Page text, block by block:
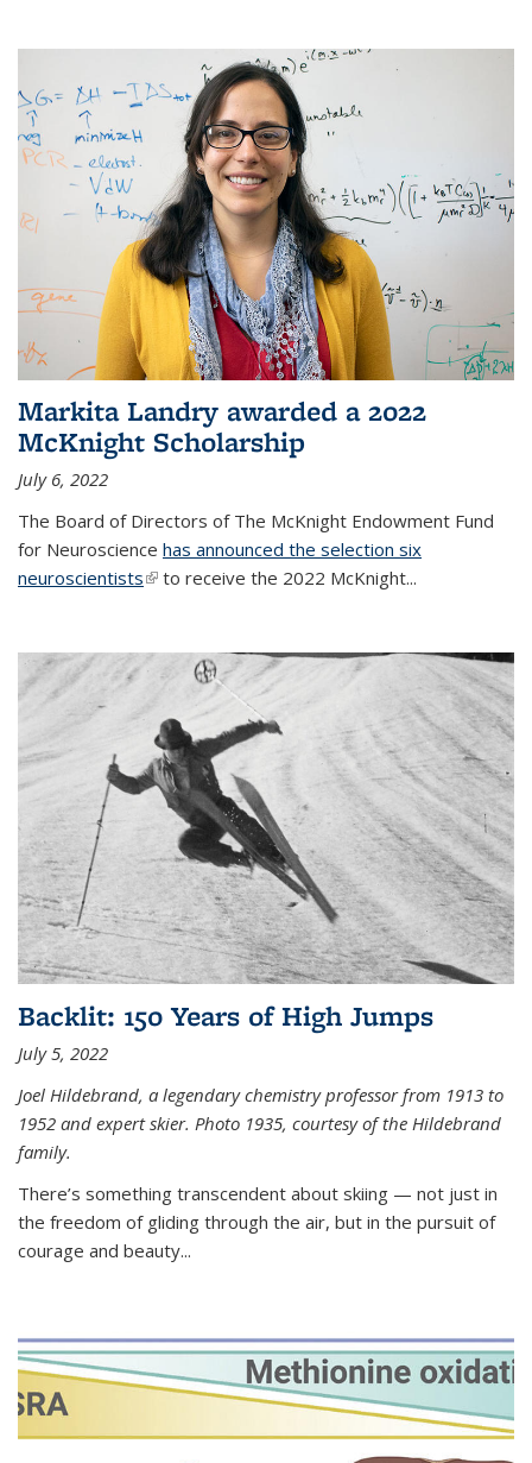
Markita Landry awarded a 2022
McKnight Scholarship
July 6, 2022
The Board of Directors of The McKnight Endowment Fund
for Neuroscience has announced the selection six
neuroscientists(link is external)
to receive the 2022 McKnight...
Backlit: 150 Years of High Jumps
July 5, 2022
Joel Hildebrand, a legendary chemistry professor from 1913 to
1952 and expert skier. Photo 1935, courtesy of the Hildebrand
family.
There’s something transcendent about skiing — not just in
the freedom of gliding through the air, but in the pursuit of
courage and beauty...